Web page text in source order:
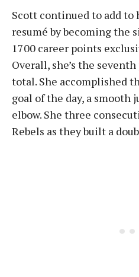
Scott continued to add to
resumé by becoming the
1700 career points
Overall, she’s the
total. She accomplished
goal of the day, a
elbow. She three
Rebels as they built a